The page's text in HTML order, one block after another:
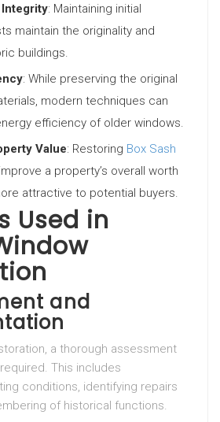
: Maintaining initial
maintain the originality and
buildings.
: While preserving the original
modern techniques can
efficiency of older windows.
Value: Restoring Box Sash
a property’s overall worth
attractive to potential buyers.
Used in
and
a thorough assessment
This includes
conditions, identifying repairs
of historical functions.